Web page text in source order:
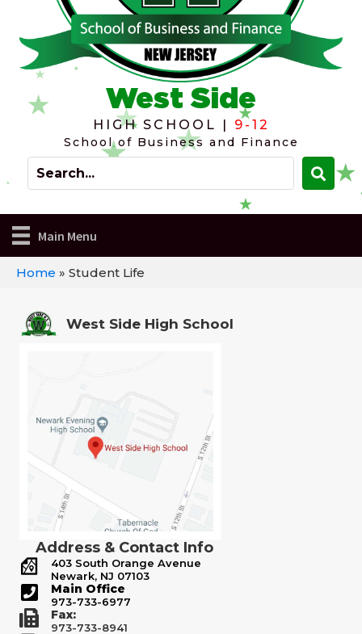
West Side
HIGH SCHOOL | 9-12
School of Business and Finance
Main Menu
Home » Student Life
West Side High School
Address & Contact Info
403 South Orange Avenue
Newark, NJ 07103
Main Office
973-733-6977
Fax:
973-733-8941